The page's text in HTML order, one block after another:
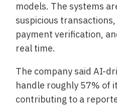
models. The systems
suspicious
payment verification,
real time.
The company said AI-
handle roughly 57% of
contributing to a